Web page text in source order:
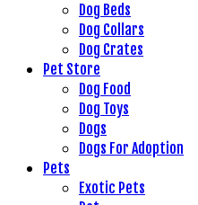
Dog Beds
Dog Collars
Dog Crates
Pet Store
Dog Food
Dog Toys
Dogs
Dogs For Adoption
Pets
Exotic Pets